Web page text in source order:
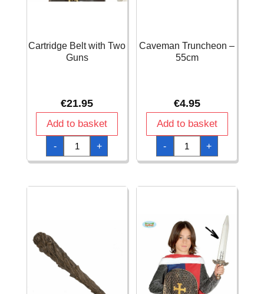
Cartridge Belt with Two
Guns
€21.95
Add to basket
-
Cartridge
Belt
with
Two
+
Caveman Truncheon –
55cm
€4.95
Add to basket
-
Caveman
Truncheon
-
55cm
+